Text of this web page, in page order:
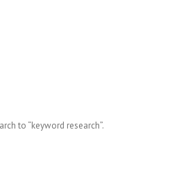
to “keyword research”.